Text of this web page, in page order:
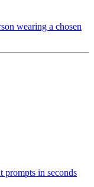
wearing a chosen
prompts in seconds